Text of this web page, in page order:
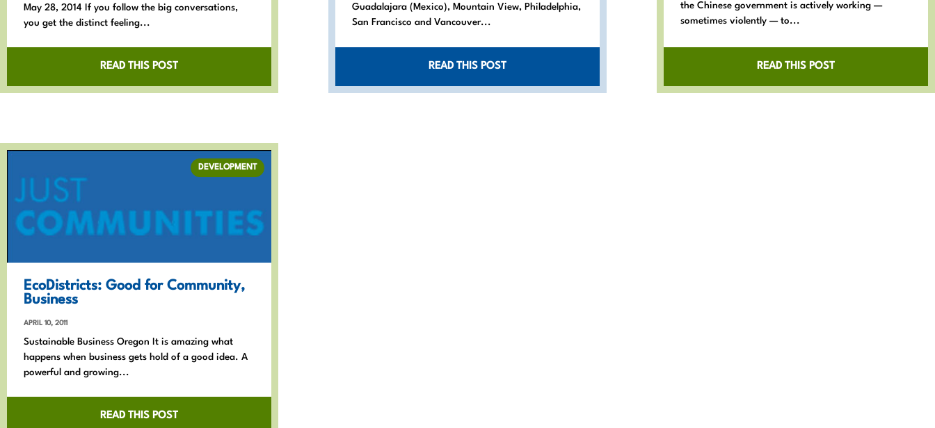
May 28, 2014 If you follow the big conversations,
you get the distinct feeling...
READ THIS POST
Guadalajara (Mexico), Mountain View, Philadelphia,
San Francisco and Vancouver...
READ THIS POST
the Chinese government is actively working —
sometimes violently — to...
READ THIS POST
EcoDistricts: Good for Community,
Business
APRIL 10, 2011
Sustainable Business Oregon It is amazing what
happens when business gets hold of a good idea. A
powerful and growing...
READ THIS POST
DEVELOPMENT